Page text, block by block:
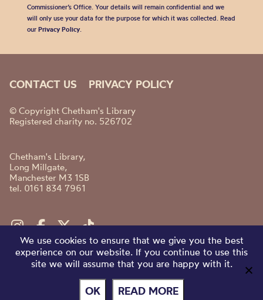
Commissioner’s Office. Your details will remain confidential and we
will only use your data for the purpose for which it was collected. Read
our Privacy Policy.
CONTACT US PRIVACY POLICY
© Copyright Chetham's Library
Registered charity no. 526702
Chetham's Library,
Long Millgate,
Manchester M3 1SB
tel. 0161 834 7961
We use cookies to ensure that we give you the best
experience on our website. If you continue to use this
site we will assume that you are happy with it.
OK READ MORE